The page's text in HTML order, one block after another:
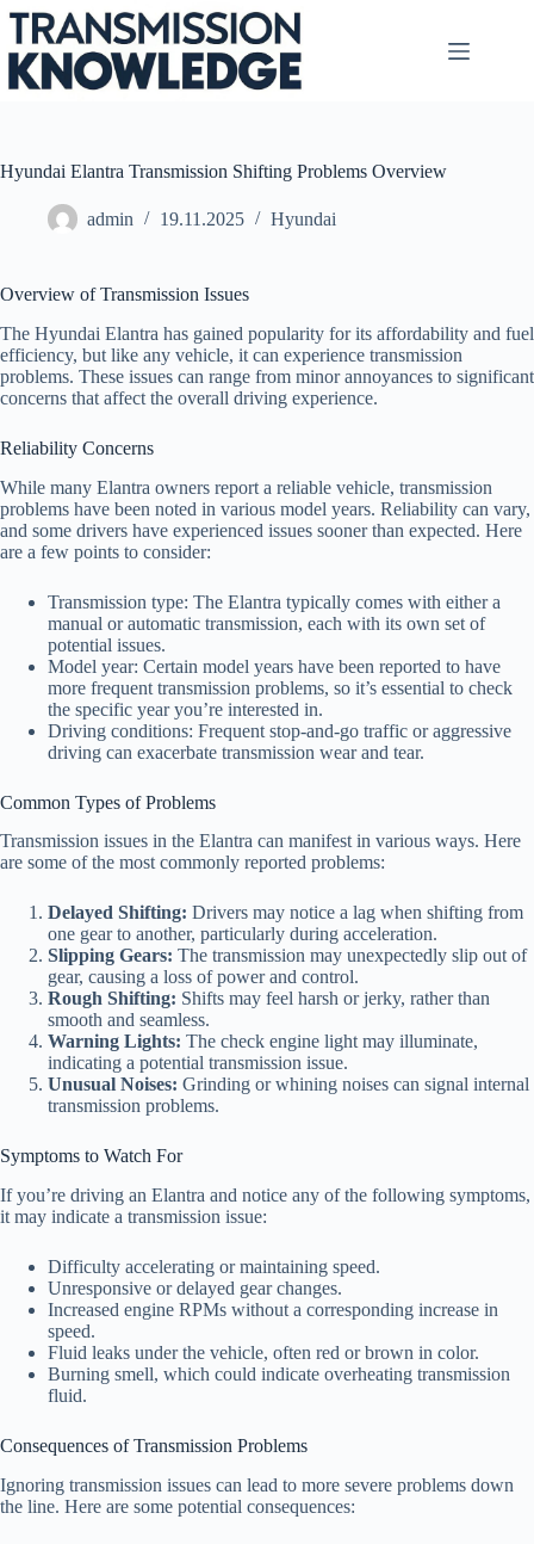
Skip
content
Hyundai Elantra Transmission Shifting Problems Overview
admin 19.11.2025 Hyundai
Overview of Transmission Issues
The Hyundai Elantra has gained popularity for its affordability and fuel
efficiency, but like any vehicle, it can experience transmission
problems. These issues can range from minor annoyances to significant
concerns that affect the overall driving experience.
Reliability Concerns
While many Elantra owners report a reliable vehicle, transmission
problems have been noted in various model years. Reliability can vary,
and some drivers have experienced issues sooner than expected. Here
are a few points to consider:
Transmission type: The Elantra typically comes with either a
manual or automatic transmission, each with its own set of
potential issues.
Model year: Certain model years have been reported to have
more frequent transmission problems, so it’s essential to check
the specific year you’re interested in.
Driving conditions: Frequent stop-and-go traffic or aggressive
driving can exacerbate transmission wear and tear.
Common Types of Problems
Transmission issues in the Elantra can manifest in various ways. Here
are some of the most commonly reported problems:
Delayed Shifting: Drivers may notice a lag when shifting from
one gear to another, particularly during acceleration.
Slipping Gears: The transmission may unexpectedly slip out of
gear, causing a loss of power and control.
Rough Shifting: Shifts may feel harsh or jerky, rather than
smooth and seamless.
Warning Lights: The check engine light may illuminate,
indicating a potential transmission issue.
Unusual Noises: Grinding or whining noises can signal internal
transmission problems.
Symptoms to Watch For
If you’re driving an Elantra and notice any of the following symptoms,
it may indicate a transmission issue:
Difficulty accelerating or maintaining speed.
Unresponsive or delayed gear changes.
Increased engine RPMs without a corresponding increase in
speed.
Fluid leaks under the vehicle, often red or brown in color.
Burning smell, which could indicate overheating transmission
fluid.
Consequences of Transmission Problems
Ignoring transmission issues can lead to more severe problems down
the line. Here are some potential consequences: